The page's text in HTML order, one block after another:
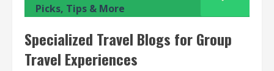
Picks, Tips & More
Specialized Travel Blogs for Group
Travel Experiences